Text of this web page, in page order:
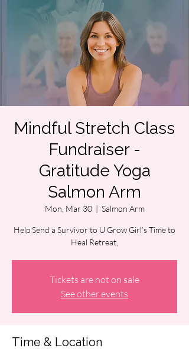
Mindful Stretch Class
Fundraiser -
Gratitude Yoga
Salmon Arm
Mon, Mar 30
  |
Salmon Arm
Help Send a Survivor to U Grow Girl’s Time to
Heal Retreat,
Tickets are not on sale
See other events
Time & Location